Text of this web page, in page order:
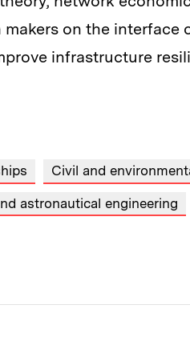
on the interface
infrastructure
Civil and
astronautical engineering